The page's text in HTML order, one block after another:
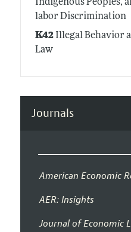
Indigenous Peoples,
labor Discrimination
K42Illegal Behavior
Law
Journals
American Economic
AER: Insights
Journal of Economic